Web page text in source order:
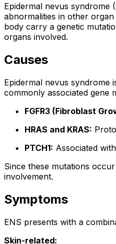
Epidermal nevus
abnormalities in other
body carry a genetic
organs involved.
Causes
Epidermal nevus syndrome
commonly associated gene
FGFR3 (Fibroblast
HRAS and KRAS:
PTCH1: Associated
Since these mutations
involvement.
Symptoms
ENS presents with a
Skin-related: